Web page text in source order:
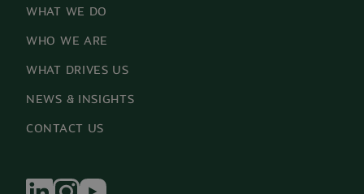
WHAT WE DO
WHO WE ARE
WHAT DRIVES US
NEWS & INSIGHTS
CONTACT US